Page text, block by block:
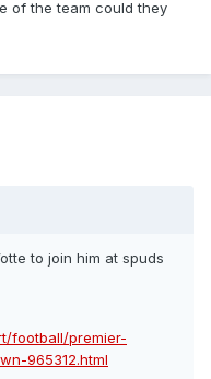
of the team could they
to join him at spuds
football/premier-
965312.html